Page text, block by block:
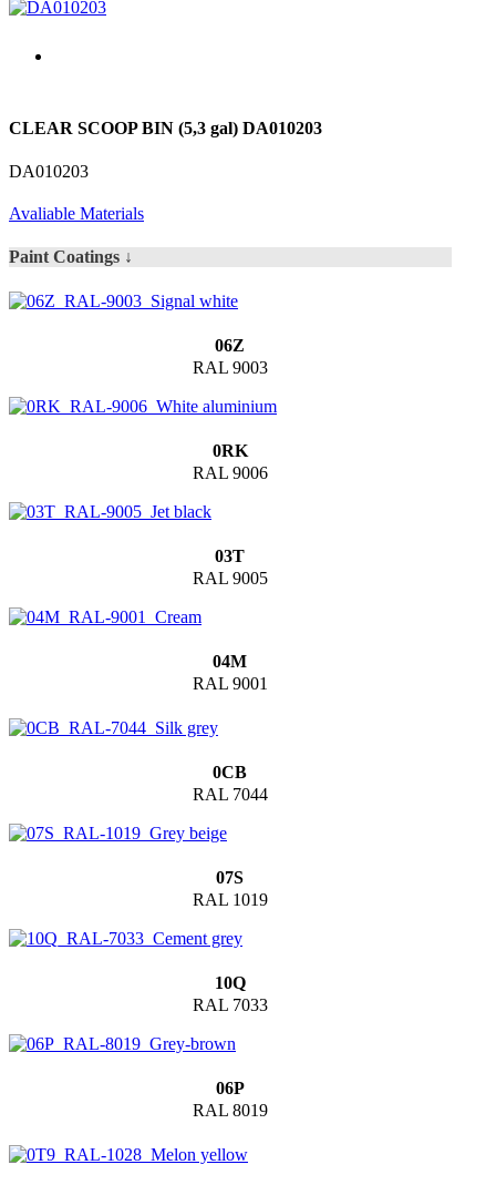
CLEAR SCOOP BIN (5,3 gal) DA010203
DA010203
Avaliable Materials
Paint Coatings ↓
06Z
RAL 9003
0RK
RAL 9006
03T
RAL 9005
04M
RAL 9001
0CB
RAL 7044
07S
RAL 1019
10Q
RAL 7033
06P
RAL 8019